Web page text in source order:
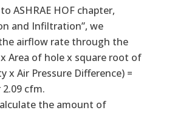
ASHRAE HOF chapter,
and Infiltration”, we
airflow rate through the
x Area of hole x square root of
x Air Pressure Difference) =
2.09 cfm.
the amount of